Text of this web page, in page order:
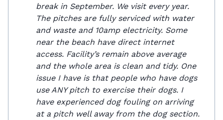
break in September. We visit every year.
The pitches are fully serviced with water
and waste and 10amp electricity. Some
near the beach have direct internet
access. Facility’s remain above average
and the whole area is clean and tidy. One
issue I have is that people who have dogs
use ANY pitch to exercise their dogs. I
have experienced dog fouling on arriving
at a pitch well away from the dog section.